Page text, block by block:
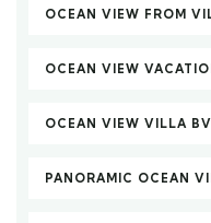
OCEAN VIEW FROM
OCEAN VIEW
OCEAN VIEW VILLA
PANORAMIC OCEAN